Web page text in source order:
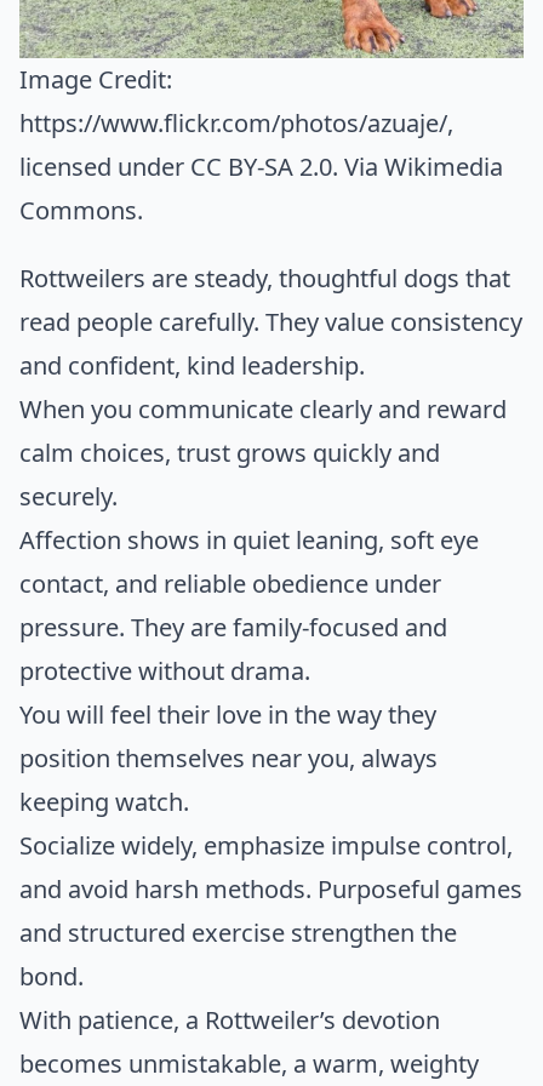
Image Credit:
https://www.flickr.com/photos/azuaje/,
licensed under CC BY-SA 2.0. Via Wikimedia
Commons.
Rottweilers are steady, thoughtful dogs that
read people carefully. They value consistency
and confident, kind leadership.
When you communicate clearly and reward
calm choices, trust grows quickly and
securely.
Affection shows in quiet leaning, soft eye
contact, and reliable obedience under
pressure. They are family-focused and
protective without drama.
You will feel their love in the way they
position themselves near you, always
keeping watch.
Socialize widely, emphasize impulse control,
and avoid harsh methods. Purposeful games
and structured exercise strengthen the
bond.
With patience, a Rottweiler’s devotion
becomes unmistakable, a warm, weighty